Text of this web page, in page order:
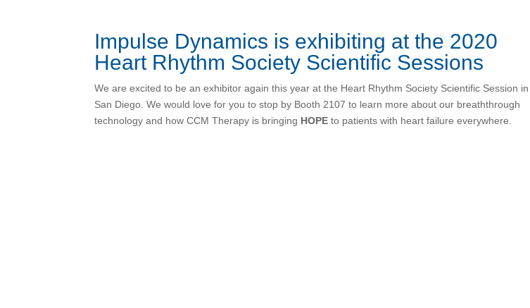
Impulse Dynamics is exhibiting at the 2020
Heart Rhythm Society Scientific Sessions
We are excited to be an exhibitor again this year at the Heart Rhythm Society Scientific Session in
San Diego. We would love for you to stop by Booth 2107 to learn more about our breaththrough
technology and how CCM Therapy is bringing HOPE to patients with heart failure everywhere.